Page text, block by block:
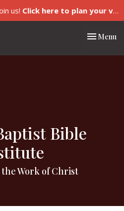
us! Click here to plan your visit.
Toggle
Menu
Bible
Work of Christ